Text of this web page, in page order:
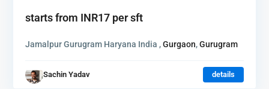
starts from INR17 per sft
Jamalpur Gurugram Haryana India ,Gurgaon,Gurugram
Sachin Yadav details